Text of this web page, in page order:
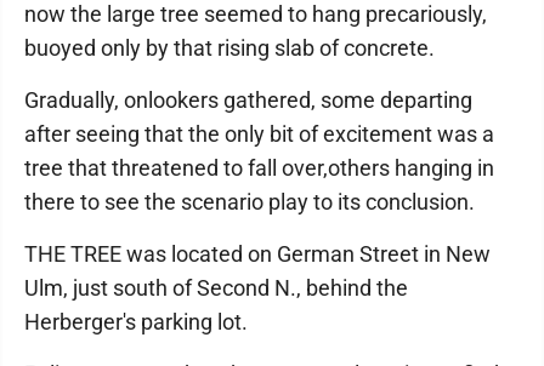
now the large tree seemed to hang precariously,
buoyed only by that rising slab of concrete.
Gradually, onlookers gathered, some departing
after seeing that the only bit of excitement was a
tree that threatened to fall over,others hanging in
there to see the scenario play to its conclusion.
THE TREE was located on German Street in New
Ulm, just south of Second N., behind the
Herberger's parking lot.